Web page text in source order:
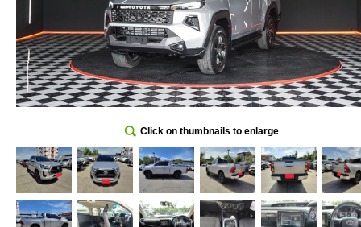
Click on thumbnails to enlarge